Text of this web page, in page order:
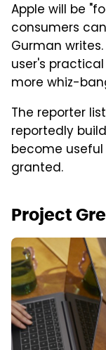
Apple will be
consumers
Gurman
user's
more whiz-
The reporter
reportedly
become
granted.
Project